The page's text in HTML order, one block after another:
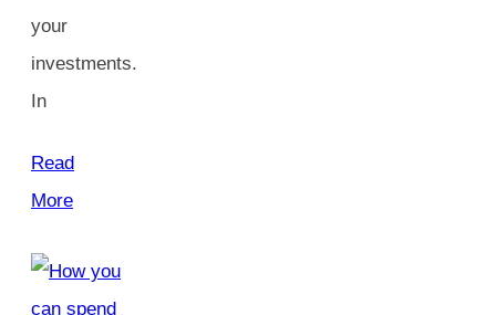
your
investments.
In
Read
More